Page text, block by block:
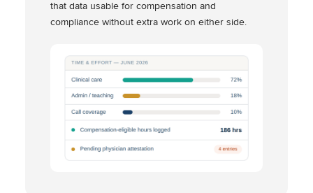
that data usable for compensation and
compliance without extra work on either side.